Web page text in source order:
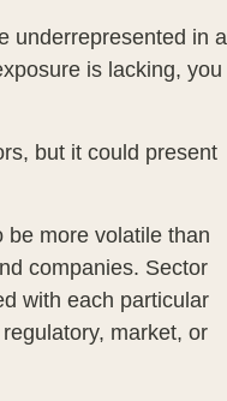
underrepresented in a
is lacking, you
but it could present
be more volatile than
companies. Sector
with each particular
market, or